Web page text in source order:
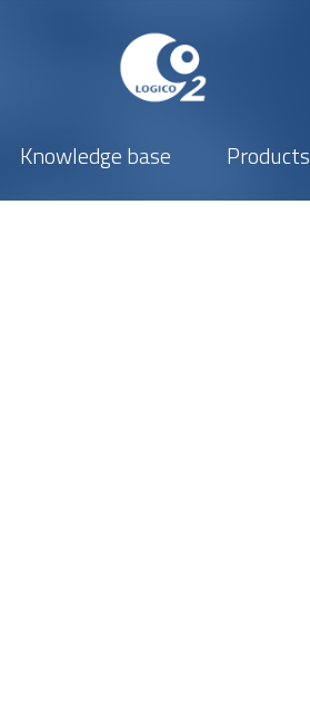
Knowledge base Products